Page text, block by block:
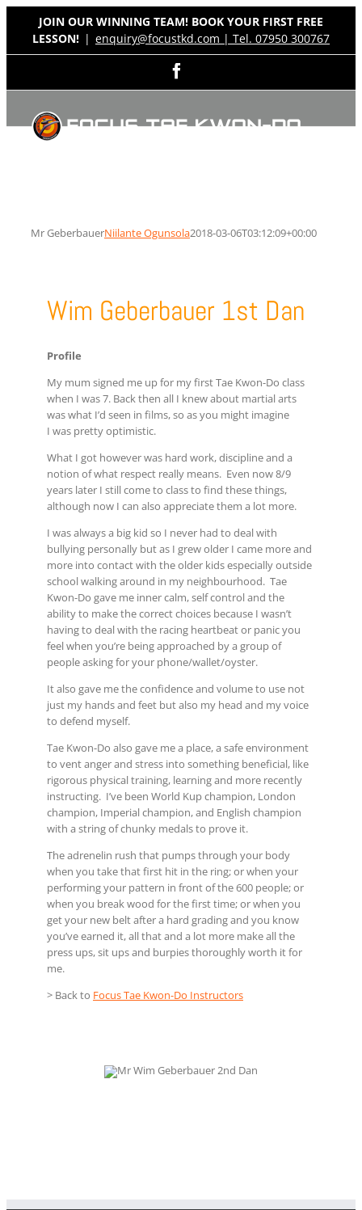
content
JOIN OUR WINNING TEAM! BOOK YOUR FIRST FREE
LESSON! | enquiry@focustkd.com | Tel. 07950 300767
Mr GeberbauerNiilante Ogunsola2018-03-06T03:12:09+00:00
Wim Geberbauer 1st Dan
Profile
My mum signed me up for my first Tae Kwon-Do class
when I was 7. Back then all I knew about martial arts
was what I’d seen in films, so as you might imagine
I was pretty optimistic.
What I got however was hard work, discipline and a
notion of what respect really means. Even now 8/9
years later I still come to class to find these things,
although now I can also appreciate them a lot more.
I was always a big kid so I never had to deal with
bullying personally but as I grew older I came more and
more into contact with the older kids especially outside
school walking around in my neighbourhood. Tae
Kwon-Do gave me inner calm, self control and the
ability to make the correct choices because I wasn’t
having to deal with the racing heartbeat or panic you
feel when you’re being approached by a group of
people asking for your phone/wallet/oyster.
It also gave me the confidence and volume to use not
just my hands and feet but also my head and my voice
to defend myself.
Tae Kwon-Do also gave me a place, a safe environment
to vent anger and stress into something beneficial, like
rigorous physical training, learning and more recently
instructing. I’ve been World Kup champion, London
champion, Imperial champion, and English champion
with a string of chunky medals to prove it.
The adrenelin rush that pumps through your body
when you take that first hit in the ring; or when your
performing your pattern in front of the 600 people; or
when you break wood for the first time; or when you
get your new belt after a hard grading and you know
you’ve earned it, all that and a lot more make all the
press ups, sit ups and burpies thoroughly worth it for
me.
> Back to Focus Tae Kwon-Do Instructors